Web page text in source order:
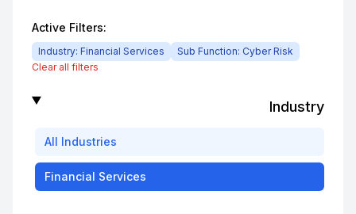
Active Filters:
Industry: Financial Services Sub Function: Cyber Risk
Clear all filters
Industry
All Industries
Financial Services